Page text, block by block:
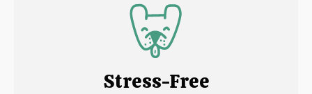
Stress-Free